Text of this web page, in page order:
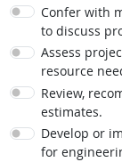
Confer with
to discuss
Assess
resource
Review,
estimates.
Develop or
for